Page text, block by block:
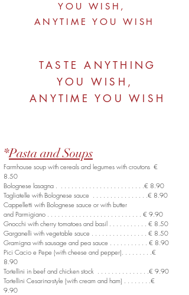
YOU WISH,
ANYTIME YOU WISH
TASTE ANYTHING
YOU WISH,
ANYTIME YOU WISH
*Pasta and Soups
Farmhouse soup with cereals and legumes with croutons €
8.50
Bolognese lasagna . . . . . . . . . . . . . . . . . . . . . . . . .€ 8.90
Tagliatelle with Bolognese sauce . . . . . . . . . . . . . . . .€ 8.90
Cappelletti with Bolognese sauce or with butter
and Parmigiano . . . . . . . . . . . . . . . . . . . . . . . . . . . € 9.90
Gnocchi with cherry tomatoes and basil . . . . . . . . . . . € 8.50
Garganelli with vegetable sauce . . . . . . . . . . . . . . . . € 8.50
Gramigna with sausage and pea sauce . . . . . . . . . . . € 8.90
Pici Cacio e Pepe (with cheese and pepper). . . . . . . . .€
8.90
Tortellini in beef and chicken stock . . . . . . . . . . . . . . .€ 9.90
Tortellini Cesarina-style (with cream and ham) . . . . . . . .€
9.90